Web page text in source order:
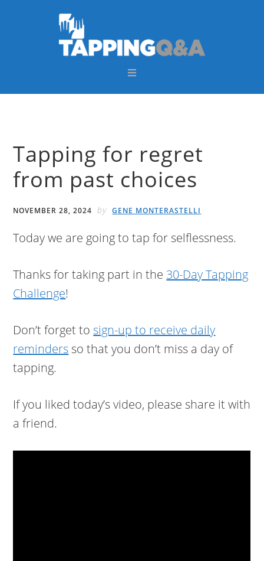
Tapping for regret
from past choices
NOVEMBER 28, 2024 by GENE MONTERASTELLI
Today we are going to tap for selflessness.
Thanks for taking part in the 30-Day Tapping
Challenge!
Don’t forget tosign-up to receive daily
remindersso that you don’t miss a day of
tapping.
If you liked today’s video, please share it with
a friend.